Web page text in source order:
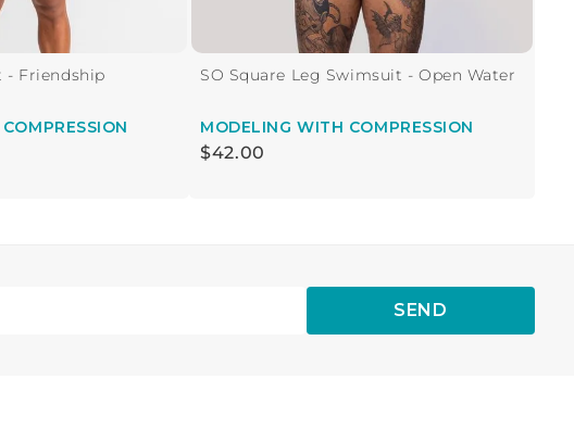
- Friendship SO Square Leg Swimsuit - Open Water
MODELING WITH COMPRESSION
$42.00
SEND